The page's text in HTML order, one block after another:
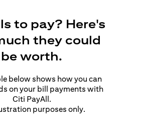
to pay? Here's
they could
be worth.
below shows how you can
on your bill payments with
Citi PayAll.
purposes only.